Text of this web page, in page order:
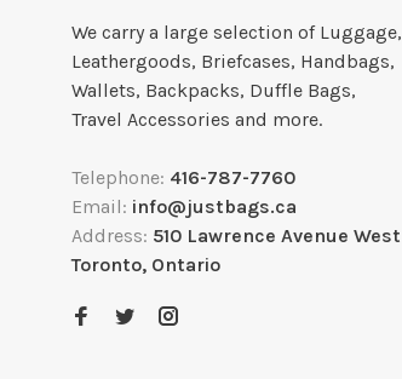
We carry a large selection of Luggage,
Leathergoods, Briefcases, Handbags,
Wallets, Backpacks, Duffle Bags,
Travel Accessories and more.
Telephone: 416-787-7760
Email: info@justbags.ca
Address: 510 Lawrence Avenue West
Toronto, Ontario